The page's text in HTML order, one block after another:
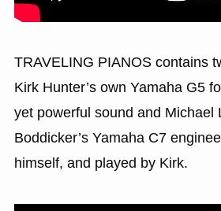
TRAVELING PIANOS contains
Kirk Hunter’s own Yamaha G5
yet powerful sound and Michael
Boddicker’s Yamaha C7
himself, and played by Kirk.